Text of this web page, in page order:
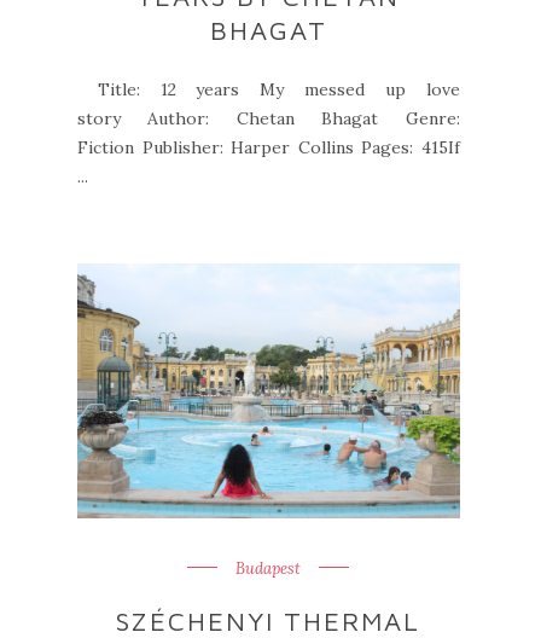
BHAGAT
Title: 12 years My messed up love
story Author: Chetan Bhagat Genre:
Fiction Publisher: Harper Collins Pages: 415If
...
Budapest
SZÉCHENYI THERMAL